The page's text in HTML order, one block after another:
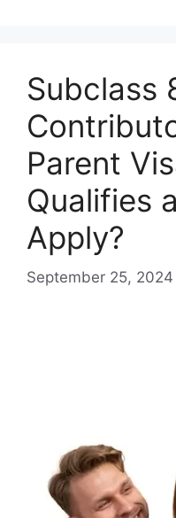
Subclass
Parent
Qualifies
Apply?
September 25, 2024